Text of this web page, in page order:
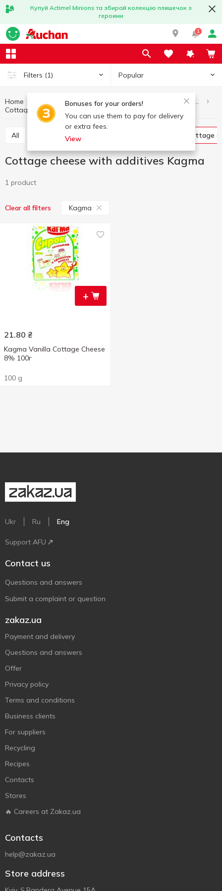
Купуй Actimel Minions та збирай колекцію пляшечок з
героями
1
Filters (1) Popular
Bonuses for your orders!
You can use them to pay for delivery
or extra fees.
View
Home Eggs and dairy products
All Glazed curds Cottage
Cottage cheese with additives Kagma
1 product
Clear all filters Kagma
+
21.80 ₴
Kagma Vanilla Cottage Cheese
8% 100г
100 g
Ukr Ru Eng
Support AFU
Contact us
Questions and answers
Submit a complaint or question
zakaz.ua
Payment and delivery
Questions and answers
Offer
Privacy policy
Terms and conditions
Business clients
For suppliers
Recycling
Recipes
Contacts
Stores
🔥 Careers at Zakaz.ua
Contacts
help@zakaz.ua
Store address